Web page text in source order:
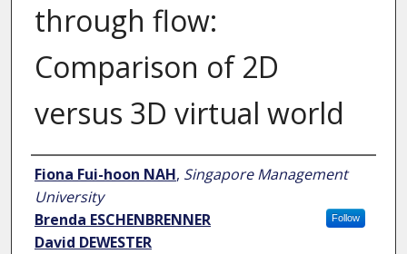
through flow:
Comparison of 2D
versus 3D virtual world
Author
Fiona Fui-hoon NAH, Singapore Management
University
Follow
Brenda ESCHENBRENNER
David DEWESTER